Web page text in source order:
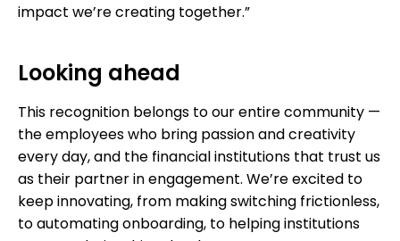
impact we’re creating together.”
Looking ahead
This recognition belongs to our entire community —
the employees who bring passion and creativity
every day, and the financial institutions that trust us
as their partner in engagement. We’re excited to
keep innovating, from making switching frictionless,
to automating onboarding, to helping institutions